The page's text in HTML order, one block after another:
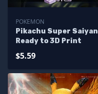
POKEMON
Pikachu Super Saiyan
Ready to 3D Print
$5.59